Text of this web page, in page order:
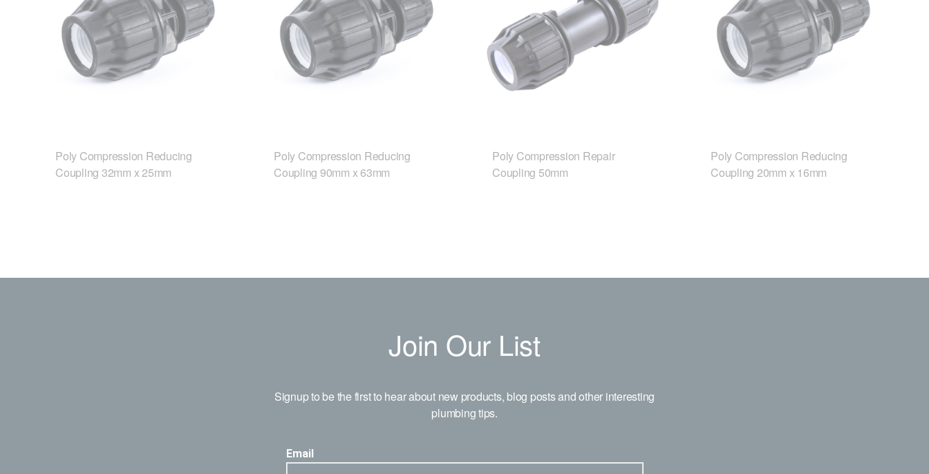
Poly Compression Reducing
Coupling 32mm x 25mm
Poly Compression Reducing
Coupling 90mm x 63mm
Poly Compression Repair
Coupling 50mm
Poly Compression Reducing
Coupling 20mm x 16mm
Join Our List
Signup to be the first to hear about new products, blog posts and other interesting
plumbing tips.